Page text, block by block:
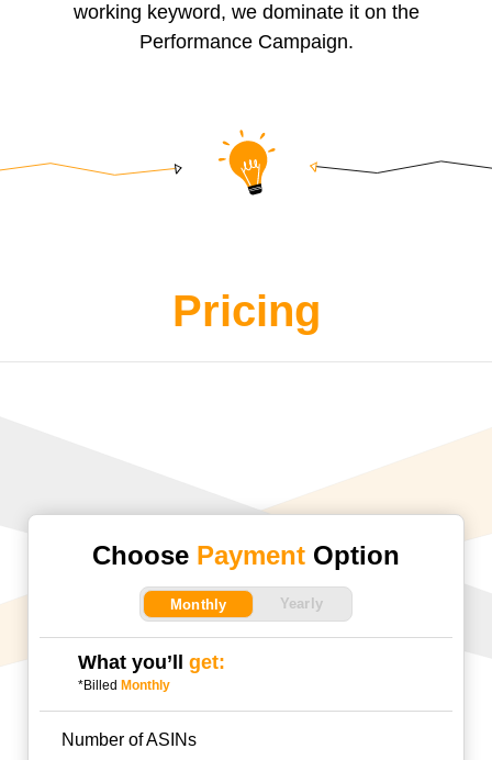
working keyword, we dominate it on the
Performance Campaign.
Pricing
Choose Payment Option
Monthly Yearly
What you’ll get:
*Billed Monthly
Number of ASINs